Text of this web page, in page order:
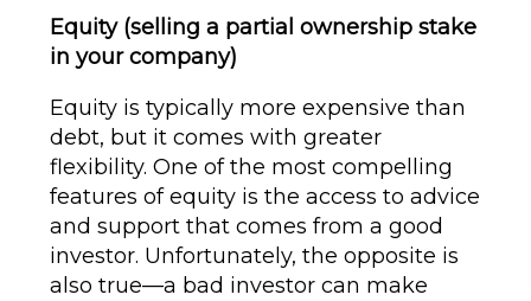
Equity (selling a partial ownership stake
in your company)
Equity is typically more expensive than
debt, but it comes with greater
flexibility. One of the most compelling
features of equity is the access to advice
and support that comes from a good
investor. Unfortunately, the opposite is
also true—a bad investor can make